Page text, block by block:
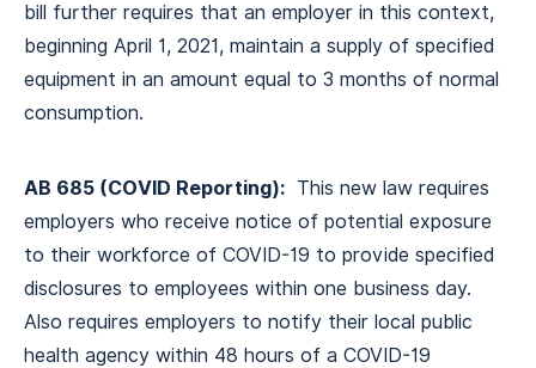
bill further requires that an employer in this context,
beginning April 1, 2021, maintain a supply of specified
equipment in an amount equal to 3 months of normal
consumption.
AB 685 (COVID Reporting): This new law requires
employers who receive notice of potential exposure
to their workforce of COVID-19 to provide specified
disclosures to employees within one business day.
Also requires employers to notify their local public
health agency within 48 hours of a COVID-19